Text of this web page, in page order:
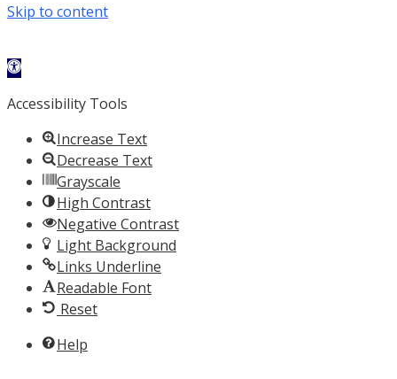
Skip to content
Open toolbar
Accessibility Tools
Increase Text
Decrease Text
Grayscale
High Contrast
Negative Contrast
Light Background
Links Underline
Readable Font
Reset
Help